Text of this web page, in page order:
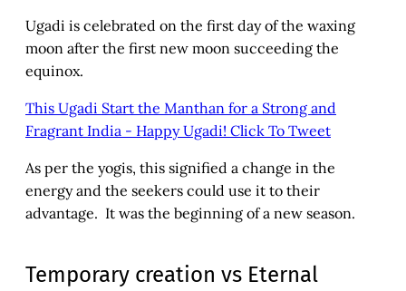
Ugadi is celebrated on the first day of the waxing
moon after the first new moon succeeding the
equinox.
This Ugadi Start the Manthan for a Strong and
Fragrant India - Happy Ugadi! Click To Tweet
As per the yogis, this signified a change in the
energy and the seekers could use it to their
advantage. It was the beginning of a new season.
Temporary creation vs Eternal